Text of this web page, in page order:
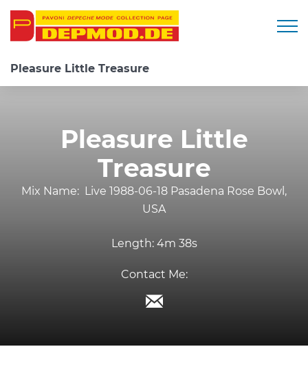
Pleasure Little Treasure
Pleasure Little
Treasure
Mix Name: Live 1988-06-18 Pasadena Rose Bowl,
USA
Length: 4m 38s
Contact Me: